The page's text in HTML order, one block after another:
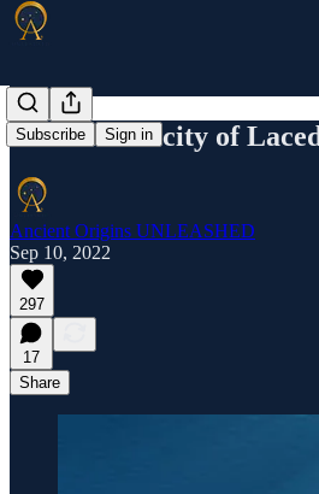
Subscribe Sign in
The ancient city of
Ancient Origins UNLEASHED
Sep 10, 2022
297
17
Share